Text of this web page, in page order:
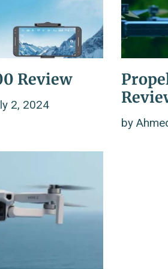
Review
2, 2024
by